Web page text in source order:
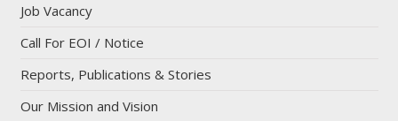
Job Vacancy
Call For EOI / Notice
Reports, Publications & Stories
Our Mission and Vision